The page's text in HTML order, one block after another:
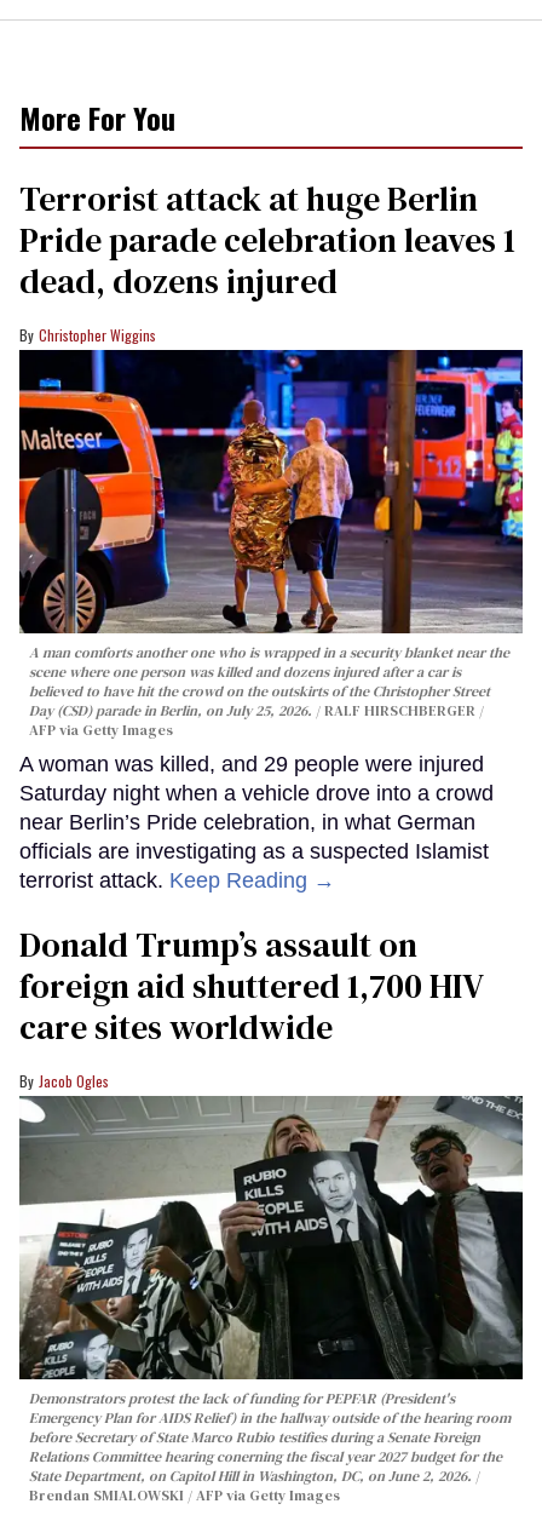
More For You
Terrorist attack at huge Berlin
Pride parade celebration leaves 1
dead, dozens injured
Christopher Wiggins
A man comforts another one who is wrapped in a security blanket near the
scene where one person was killed and dozens injured after a car is
believed to have hit the crowd on the outskirts of the Christopher Street
Day (CSD) parade in Berlin, on July 25, 2026.
RALF HIRSCHBERGER /
AFP via Getty Images
A woman was killed, and 29 people were injured
Saturday night when a vehicle drove into a crowd
near Berlin’s Pride celebration, in what German
officials are investigating as a suspected Islamist
terrorist attack. Keep Reading →
Donald Trump’s assault on
foreign aid shuttered 1,700 HIV
care sites worldwide
Jacob Ogles
Demonstrators protest the lack of funding for PEPFAR (President's
Emergency Plan for AIDS Relief) in the hallway outside of the hearing room
before Secretary of State Marco Rubio testifies during a Senate Foreign
Relations Committee hearing conerning the fiscal year 2027 budget for the
State Department, on Capitol Hill in Washington, DC, on June 2, 2026.
Brendan SMIALOWSKI / AFP via Getty Images